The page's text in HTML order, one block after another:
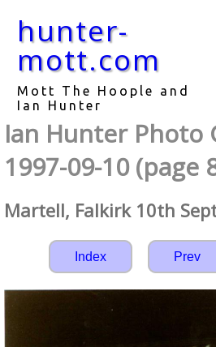
hunter-
mott.com
Mott The Hoople and
Ian Hunter
Ian Hunter Photo
1997-09-10 (page
Martell, Falkirk 10th
Index Prev